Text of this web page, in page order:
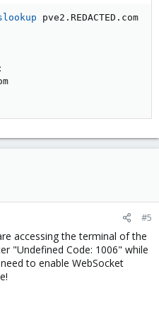
pve2.REDACTED.com
#5
accessing the terminal of the
"Undefined Code: 1006" while
to enable WebSocket